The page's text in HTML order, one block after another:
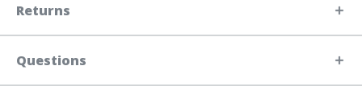
Returns
Questions